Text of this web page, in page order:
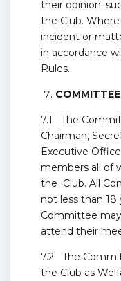
their opinion;
the Club.
incident or
in accordance
Rules.
COMMITTEE
7.1 The
Chairman,
Executive
members all of
the Club. All
not less than
Committee
attend their
7.2 The
the Club as